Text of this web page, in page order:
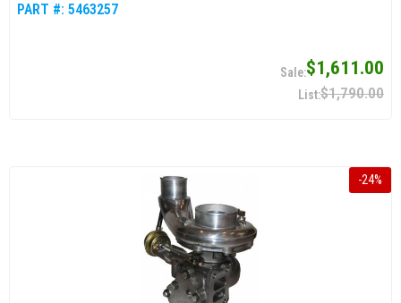
PART #: 5463257
$1,611.00
$1,790.00
-24%